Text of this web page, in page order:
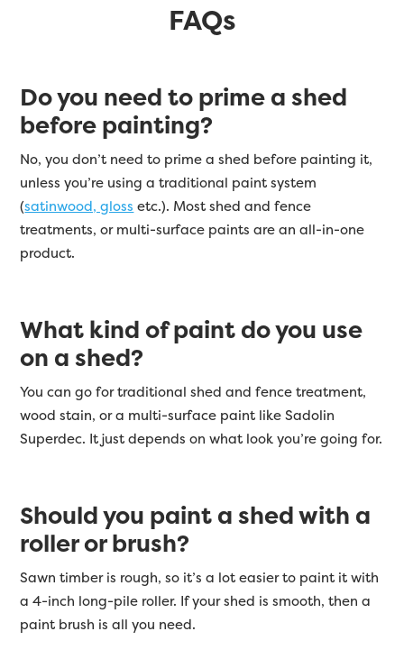
FAQs
Do you need to prime a shed
before painting?
No, you don’t need to prime a shed before painting it,
unless you’re using a traditional paint system
(satinwood, gloss etc.). Most shed and fence
treatments, or multi-surface paints are an all-in-one
product.
What kind of paint do you use
on a shed?
You can go for traditional shed and fence treatment,
wood stain, or a multi-surface paint like Sadolin
Superdec. It just depends on what look you’re going for.
Should you paint a shed with a
roller or brush?
Sawn timber is rough, so it’s a lot easier to paint it with
a 4-inch long-pile roller. If your shed is smooth, then a
paint brush is all you need.